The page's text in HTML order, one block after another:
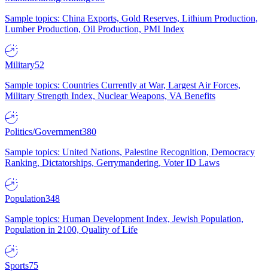
Sample topics: China Exports, Gold Reserves, Lithium Production,
Lumber Production, Oil Production, PMI Index
Military52
Sample topics: Countries Currently at War, Largest Air Forces,
Military Strength Index, Nuclear Weapons, VA Benefits
Politics/Government380
Sample topics: United Nations, Palestine Recognition, Democracy
Ranking, Dictatorships, Gerrymandering, Voter ID Laws
Population348
Sample topics: Human Development Index, Jewish Population,
Population in 2100, Quality of Life
Sports75